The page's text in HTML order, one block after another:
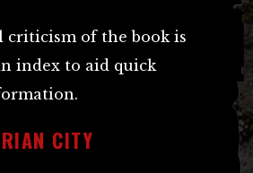
criticism of the book is
index to aid quick
CITY